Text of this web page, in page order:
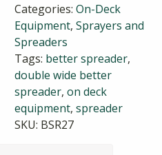
Replacement
Roller
quantity
Categories: On-Deck
Equipment, Sprayers and
Spreaders
Tags: better spreader,
double wide better
spreader, on deck
equipment, spreader
SKU: BSR27